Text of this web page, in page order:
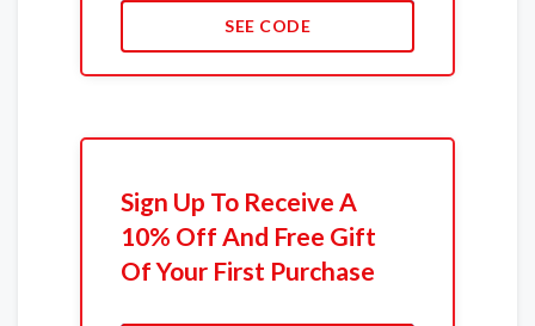
SEE CODE
Sign Up To Receive A
10% Off And Free Gift
Of Your First Purchase